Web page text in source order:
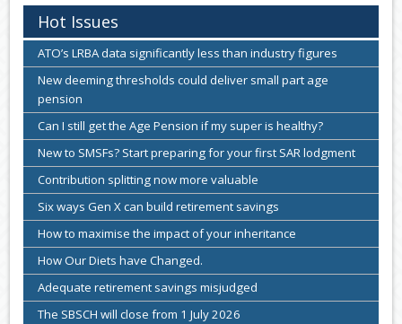
Hot Issues
ATO’s LRBA data significantly less than industry figures
New deeming thresholds could deliver small part age
pension
Can I still get the Age Pension if my super is healthy?
New to SMSFs? Start preparing for your first SAR lodgment
Contribution splitting now more valuable
Six ways Gen X can build retirement savings
How to maximise the impact of your inheritance
How Our Diets have Changed.
Adequate retirement savings misjudged
The SBSCH will close from 1 July 2026